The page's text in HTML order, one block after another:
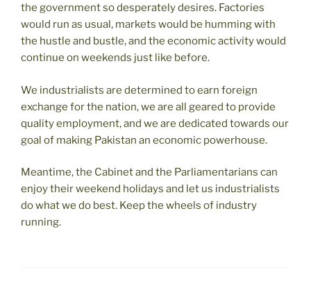
the government so desperately desires. Factories
would run as usual, markets would be humming with
the hustle and bustle, and the economic activity would
continue on weekends just like before.
We industrialists are determined to earn foreign
exchange for the nation, we are all geared to provide
quality employment, and we are dedicated towards our
goal of making Pakistan an economic powerhouse.
Meantime, the Cabinet and the Parliamentarians can
enjoy their weekend holidays and let us industrialists
do what we do best. Keep the wheels of industry
running.